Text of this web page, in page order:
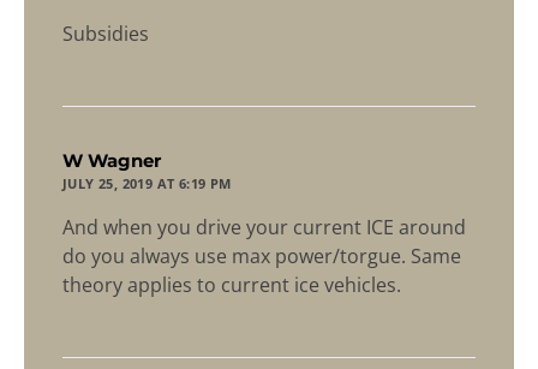
Subsidies
W Wagner
JULY 25, 2019 AT 6:19 PM
And when you drive your current ICE around
do you always use max power/torgue. Same
theory applies to current ice vehicles.